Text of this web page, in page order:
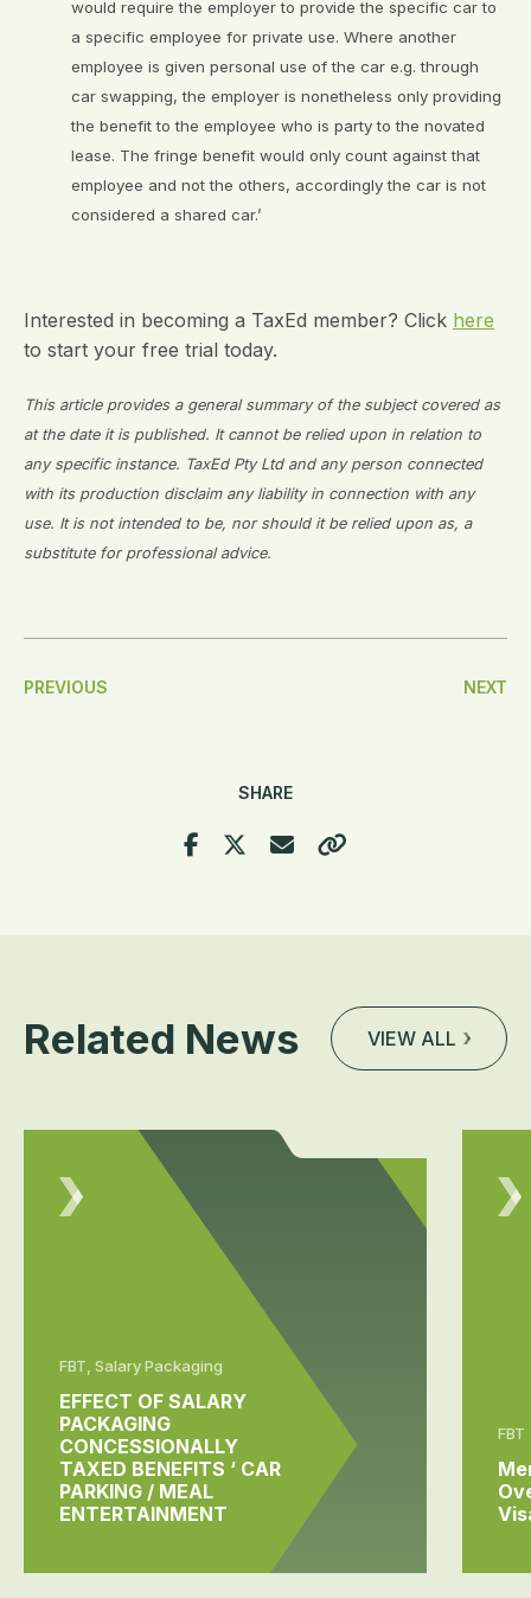
would require the employer to provide the specific car to
a specific employee for private use. Where another
employee is given personal use of the car e.g. through
car swapping, the employer is nonetheless only providing
the benefit to the employee who is party to the novated
lease. The fringe benefit would only count against that
employee and not the others, accordingly the car is not
considered a shared car.’
Interested in becoming a TaxEd member? Click here
to start your free trial today.
This article provides a general summary of the subject covered as
at the date it is published. It cannot be relied upon in relation to
any specific instance. TaxEd Pty Ltd and any person connected
with its production disclaim any liability in connection with any
use. It is not intended to be, nor should it be relied upon as, a
substitute for professional advice.
Post
PREVIOUS NEXT
SHARE
Related News VIEW ALL
FBT, Salary Packaging
EFFECT OF SALARY
PACKAGING
CONCESSIONALLY
TAXED BENEFITS ‘ CAR
PARKING / MEAL
ENTERTAINMENT
FBT